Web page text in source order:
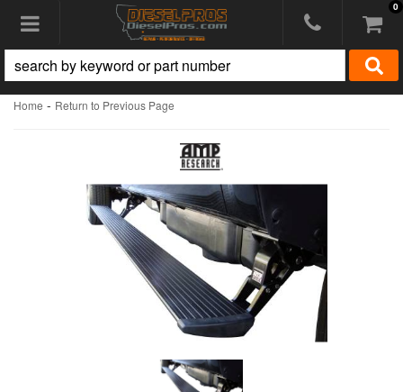
Toggle navigation 0
Home - Return to Previous Page